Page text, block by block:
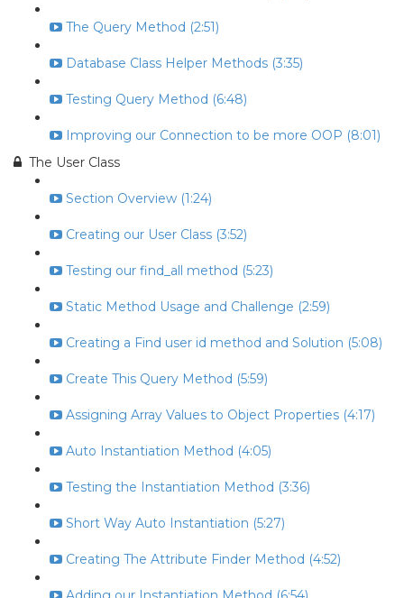
The Query Method (2:51)
Database Class Helper Methods (3:35)
Testing Query Method (6:48)
Improving our Connection to be more OOP (8:01)
The User Class
Section Overview (1:24)
Creating our User Class (3:52)
Testing our find_all method (5:23)
Static Method Usage and Challenge (2:59)
Creating a Find user id method and Solution (5:08)
Create This Query Method (5:59)
Assigning Array Values to Object Properties (4:17)
Auto Instantiation Method (4:05)
Testing the Instantiation Method (3:36)
Short Way Auto Instantiation (5:27)
Creating The Attribute Finder Method (4:52)